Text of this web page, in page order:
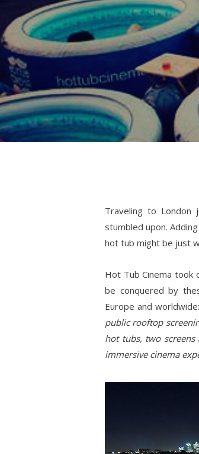
Traveling to
stumbled upon.
hot tub might be just
Hot Tub Cinema
be conquered by
Europe and
public rooftop
hot tubs, two
immersive cinema